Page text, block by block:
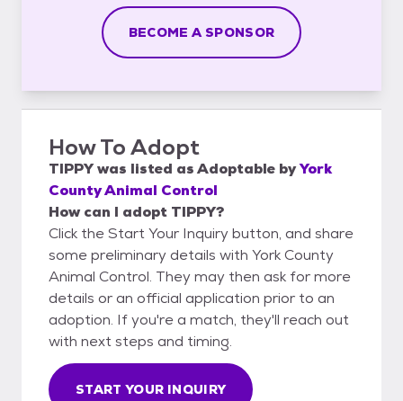
BECOME A SPONSOR
How To Adopt
TIPPYwas listed asAdoptable byYork
County Animal Control
How can I adopt TIPPY?
Click the Start Your Inquiry button, and share
some preliminary details with York County
Animal Control. They may then ask for more
details or an official application prior to an
adoption. If you're a match, they'll reach out
with next steps and timing.
START YOUR INQUIRY